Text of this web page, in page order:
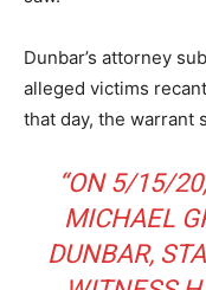
Dunbar’s attorney
alleged victims
that day, the warrant
“ON 5/15/
MICHAEL
DUNBAR,